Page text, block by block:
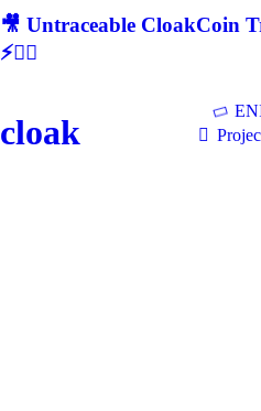
🎥 Untraceable CloakCoin
⚡🕵‍♂
cloak